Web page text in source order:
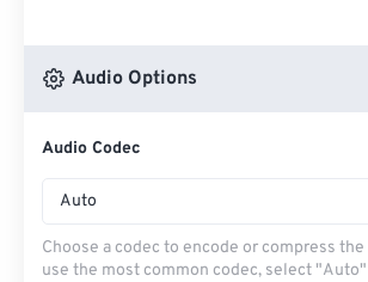
Audio Options
Audio Codec
Auto
Choose a codec to encode or compress the
use the most common codec, select "Auto"